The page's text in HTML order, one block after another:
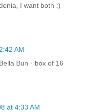
I want both :)
AM
Bun - box of 16
at 4:33 AM